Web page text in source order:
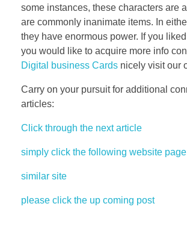
some instances, these characters are
are commonly inanimate items. In
they have enormous power. If you
you would like to acquire more info
Digital business Cards nicely visit our
Carry on your pursuit for additional
articles:
Click through the next article
simply click the following website page
similar site
please click the up coming post